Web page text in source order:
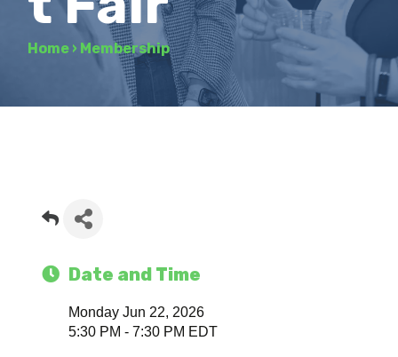
Home › Membership
Date and Time
Monday Jun 22, 2026
5:30 PM - 7:30 PM EDT